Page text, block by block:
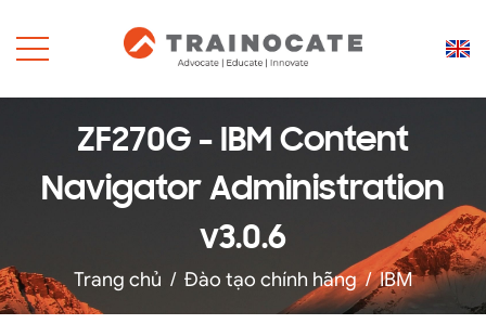
ZF270G - IBM Content
Navigator Administration
v3.0.6
Trang chủ / Đào tạo chính hãng / IBM